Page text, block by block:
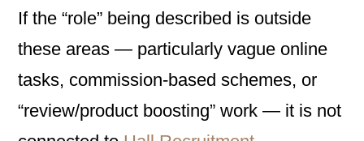
If the “role” being described is outside
these areas — particularly vague online
tasks, commission-based schemes, or
“review/product boosting” work — it is not